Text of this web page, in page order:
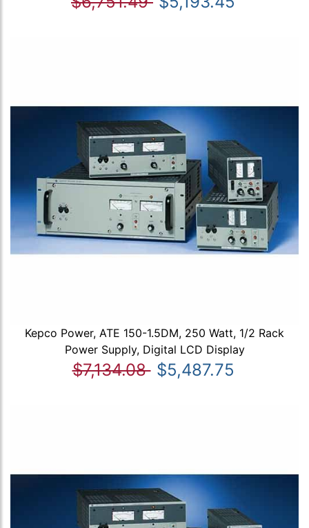
Kepco Power, ATE 150-1.5DM, 250 Watt, 1/2 Rack
Power Supply, Digital LCD Display
$7,134.08 $5,487.75